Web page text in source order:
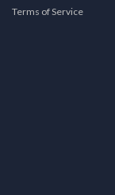
Terms of Service